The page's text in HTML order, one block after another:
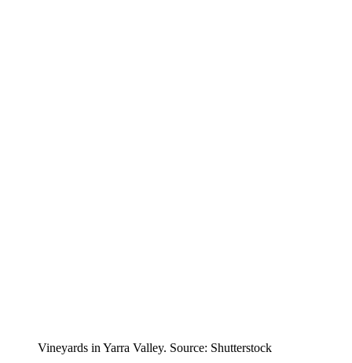
Vineyards in Yarra Valley. Source: Shutterstock